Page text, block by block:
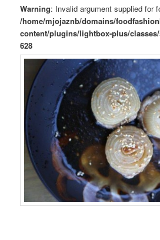
Warning: Invalid argument supplied for
/home/mjojaznb/domains/
content/plugins/lightbox-plus/
628